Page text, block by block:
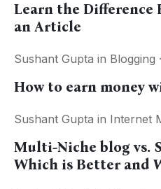
Learn the Difference
an Article
Sushant Gupta in Blogging
How to earn money
Sushant Gupta in Internet
Multi-Niche blog vs.
Which is Better and